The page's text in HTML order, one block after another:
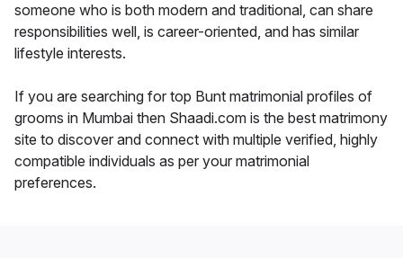
someone who is both modern and traditional, can share
responsibilities well, is career-oriented, and has similar
lifestyle interests.
If you are searching for top Bunt matrimonial profiles of
grooms in Mumbai then Shaadi.com is the best matrimony
site to discover and connect with multiple verified, highly
compatible individuals as per your matrimonial
preferences.